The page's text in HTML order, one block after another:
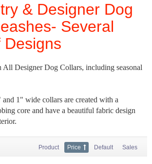
& Designer Dog
Several
Designs
All Designer Dog Collars, including seasonal
1" wide collars are created with a
core and have a beautiful fabric design
Product Price Default Sales